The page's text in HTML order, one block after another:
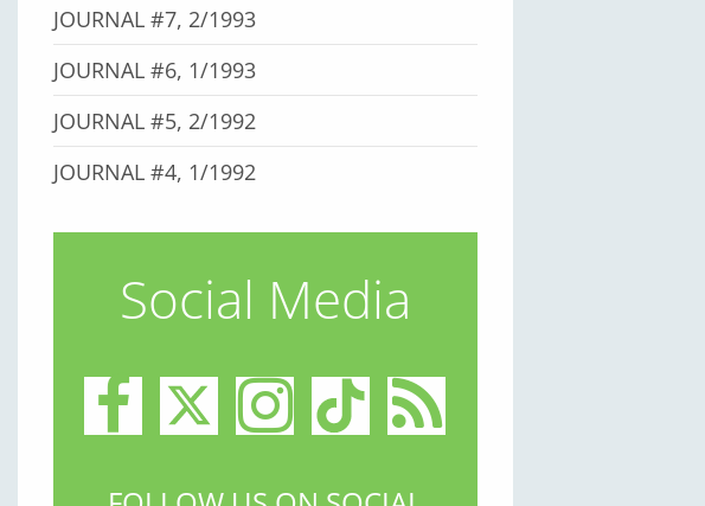
JOURNAL #7, 2/1993
JOURNAL #6, 1/1993
JOURNAL #5, 2/1992
JOURNAL #4, 1/1992
Social Media